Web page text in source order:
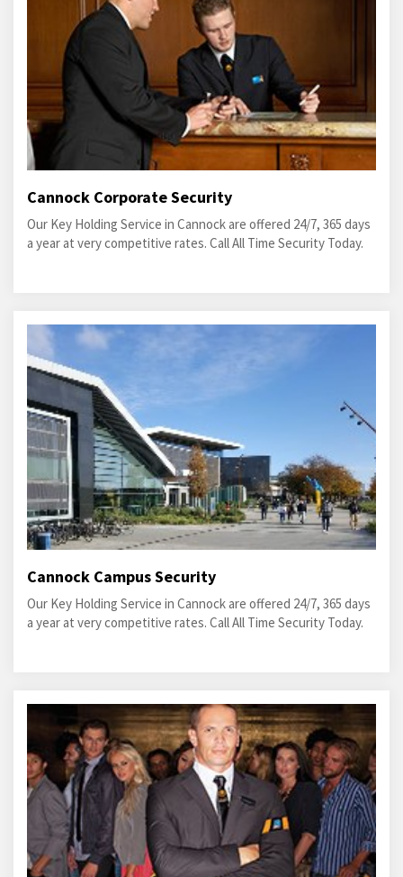
Cannock Corporate Security
Our Key Holding Service in Cannock are offered 24/7, 365 days
a year at very competitive rates. Call All Time Security Today.
Cannock Campus Security
Our Key Holding Service in Cannock are offered 24/7, 365 days
a year at very competitive rates. Call All Time Security Today.